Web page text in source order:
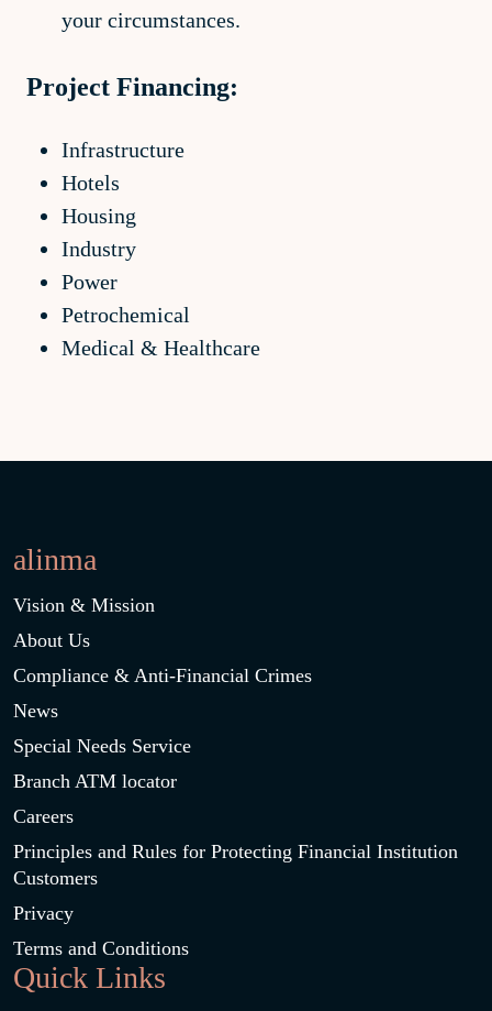
your circumstances.
Project Financing:
Infrastructure
Hotels
Housing
Industry
Power
Petrochemical
Medical & Healthcare
alinma
Vision & Mission
About Us
Compliance & Anti-Financial Crimes
News
Special Needs Service
Branch ATM locator
Careers
Principles and Rules for Protecting Financial Institution
Customers
Privacy
Terms and Conditions
Quick Links